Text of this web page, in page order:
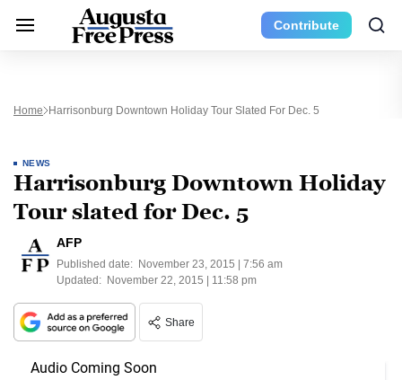
Contribute
Home Harrisonburg Downtown Holiday Tour Slated For Dec. 5
NEWS
Harrisonburg Downtown Holiday
Tour slated for Dec. 5
AFP
Published date: November 23, 2015 | 7:56 am
Updated: November 22, 2015 | 11:58 pm
Share